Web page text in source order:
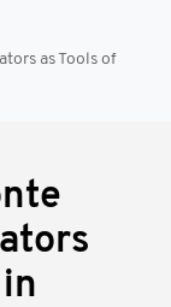
as Tools of